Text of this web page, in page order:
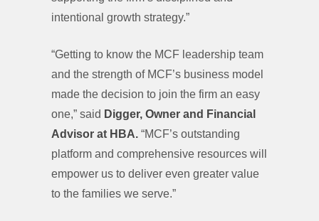
intentional growth strategy.”
“Getting to know the MCF leadership team
and the strength of MCF’s business model
made the decision to join the firm an easy
one,” said Digger, Owner and Financial
Advisor at HBA. “MCF’s outstanding
platform and comprehensive resources will
empower us to deliver even greater value
to the families we serve.”